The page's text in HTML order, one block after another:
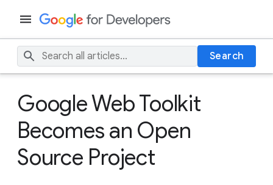
Search
Google Web Toolkit
Becomes an Open
Source Project